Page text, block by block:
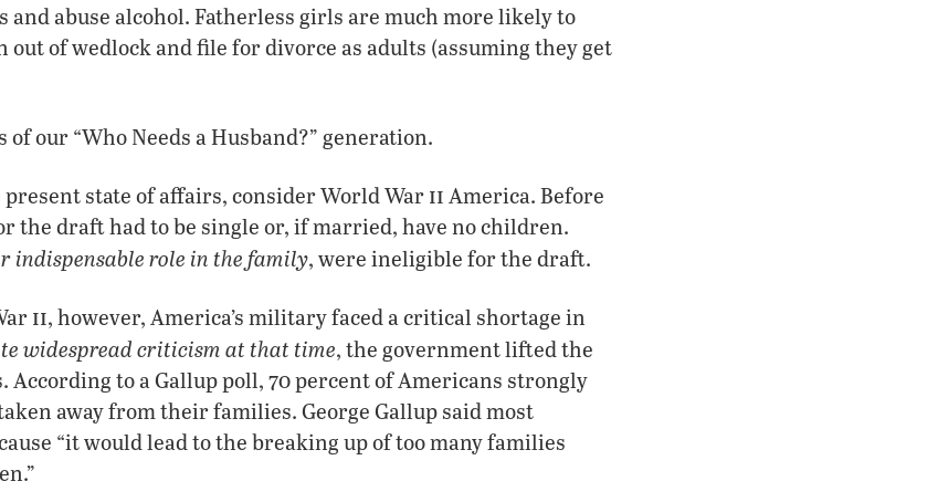
and abuse alcohol. Fatherless girls are much more likely to
of wedlock and file for divorce as adults (assuming they get
our “Who Needs a Husband?” generation.
state of affairs, consider World War ii America. Before
the draft had to be single or, if married, have no children.
indispensable role in the family, were ineligible for the draft.
ii, however, America’s military faced a critical shortage in
widespread criticism at that time, the government lifted the
to a Gallup poll, 70 percent of Americans strongly
away from their families. George Gallup said most
“it would lead to the breaking up of too many families